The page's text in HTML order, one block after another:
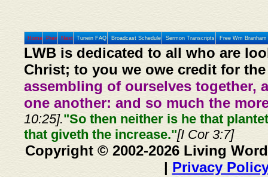
Home Prev Next Tunein FAQ Broadcast Schedule Sermon Transcripts Free Wm
LWB is dedicated to all who are
Christ; to you we owe credit for
assembling of ourselves together,
one another: and so much the
10:25]."So then neither is he that
that giveth the increase."[I Cor 3:7]
Copyright © 2002-2026 Living
| Privacy